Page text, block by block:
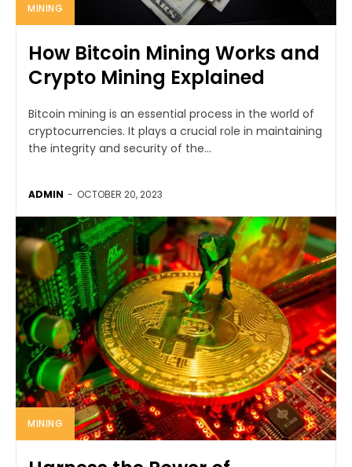
MINING
How Bitcoin Mining Works and
Crypto Mining Explained
Bitcoin mining is an essential process in the world of
cryptocurrencies. It plays a crucial role in maintaining
the integrity and security of the...
ADMIN - OCTOBER 20, 2023
MINING